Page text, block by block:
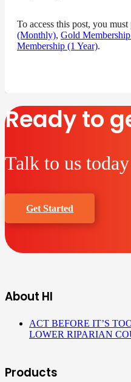
To access this post, you must
(Monthly), Gold
Membership (1 Year).
Ready to
Talk to us today
Get Started
About HI
ACT BEFORE IT’S
LOWER RIPARIAN
Products